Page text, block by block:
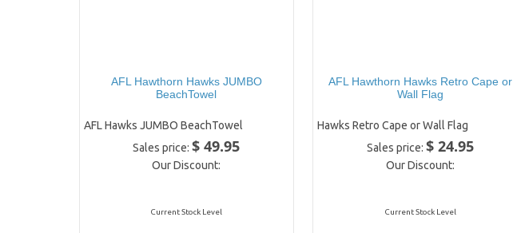
AFL Hawthorn Hawks JUMBO
BeachTowel
AFL Hawks JUMBO BeachTowel
Sales price:$ 49.95
Our Discount:
Current Stock Level
AFL Hawthorn Hawks Retro Cape or
Wall Flag
Hawks Retro Cape or Wall Flag
Sales price: $ 24.95
Our Discount:
Current Stock Level